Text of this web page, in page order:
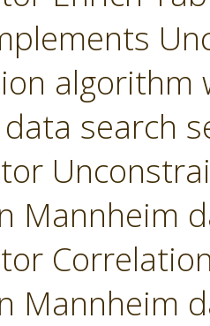
search
Mannheim
Mannheim